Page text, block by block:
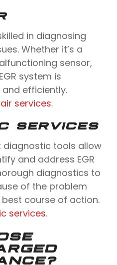
in diagnosing
Whether it’s a
sensor,
system is
efficiently.
services.
SERVICES
tools allow
and address EGR
diagnostics to
of the problem
course of action.
services.